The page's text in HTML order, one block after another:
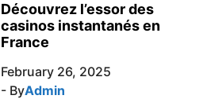
Découvrez l’essor des
casinos instantanés en
France
February 26, 2025
- ByAdmin